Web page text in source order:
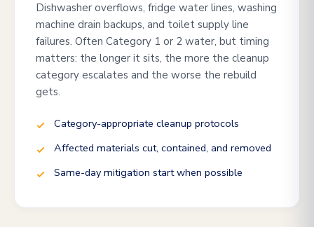
Dishwasher overflows, fridge water lines, washing
machine drain backups, and toilet supply line
failures. Often Category 1 or 2 water, but timing
matters: the longer it sits, the more the cleanup
category escalates and the worse the rebuild
gets.
Category-appropriate cleanup protocols
Affected materials cut, contained, and removed
Same-day mitigation start when possible